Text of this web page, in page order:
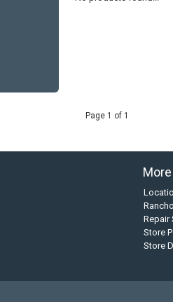
Page 1 of 1
Repair
Store
Store